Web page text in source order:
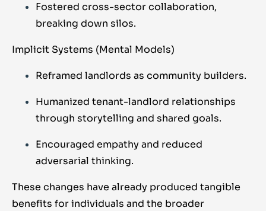
Fostered cross-sector collaboration,
breaking down silos.
Implicit Systems (Mental Models)
Reframed landlords as community builders.
Humanized tenant-landlord relationships
through storytelling and shared goals.
Encouraged empathy and reduced
adversarial thinking.
These changes have already produced tangible
benefits for individuals and the broader